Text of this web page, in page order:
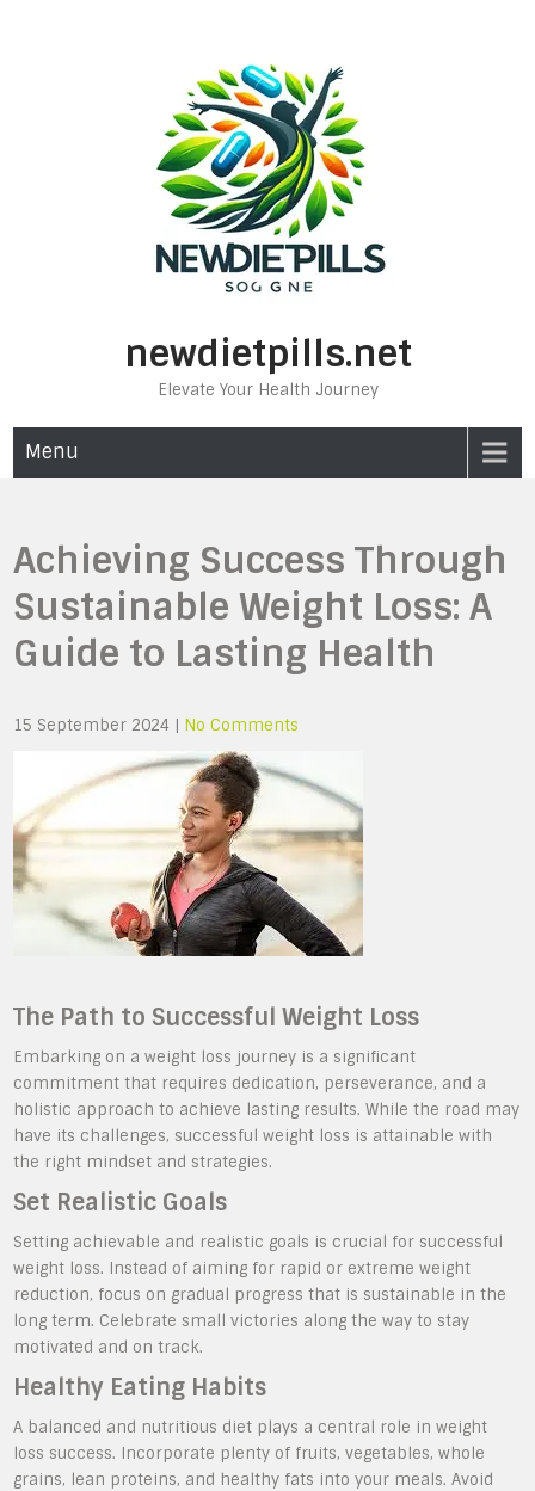
newdietpills.net
Elevate Your Health Journey
Menu
Achieving Success Through
Sustainable Weight Loss: A
Guide to Lasting Health
15 September 2024 | No Comments
The Path to Successful Weight Loss
Embarking on a weight loss journey is a significant
commitment that requires dedication, perseverance, and a
holistic approach to achieve lasting results. While the road may
have its challenges, successful weight loss is attainable with
the right mindset and strategies.
Set Realistic Goals
Setting achievable and realistic goals is crucial for successful
weight loss. Instead of aiming for rapid or extreme weight
reduction, focus on gradual progress that is sustainable in the
long term. Celebrate small victories along the way to stay
motivated and on track.
Healthy Eating Habits
A balanced and nutritious diet plays a central role in weight
loss success. Incorporate plenty of fruits, vegetables, whole
grains, lean proteins, and healthy fats into your meals. Avoid